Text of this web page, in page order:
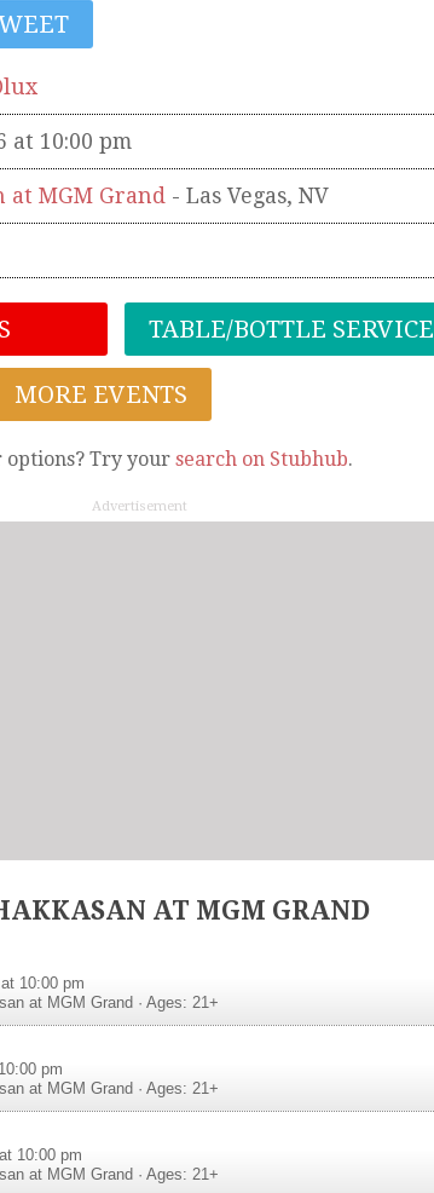
at 10:00 pm
at MGM Grand - Las Vegas, NV
TABLE/BOTTLE SERVICE
MORE EVENTS
options? Try your search on Stubhub.
Advertisement
AT MGM GRAND
10:00 pm
at MGM Grand · Ages: 21+
pm
at MGM Grand · Ages: 21+
10:00 pm
at MGM Grand · Ages: 21+